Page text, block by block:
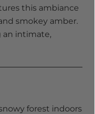
this ambiance
smokey amber.
an intimate,
forest indoors